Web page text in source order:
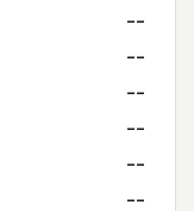
--
--
--
--
--
--